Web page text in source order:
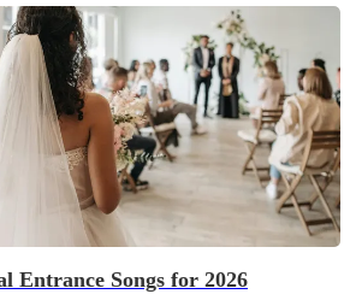
Entrance Songs for 2026